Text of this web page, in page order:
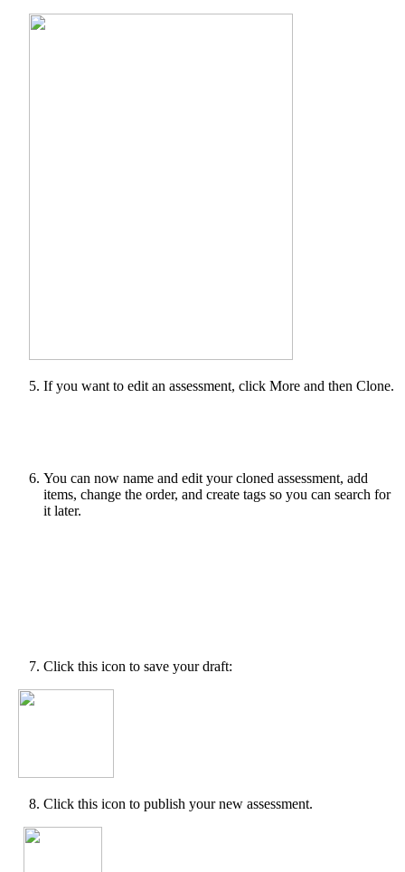
If you want to edit an assessment, click More and then Clone.
You can now name and edit your cloned assessment, add
items, change the order, and create tags so you can search for
it later.
Click this icon to save your draft:
Click this icon to publish your new assessment.